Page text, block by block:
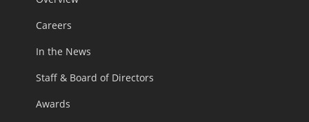
Careers
In the News
Staff & Board of Directors
Awards